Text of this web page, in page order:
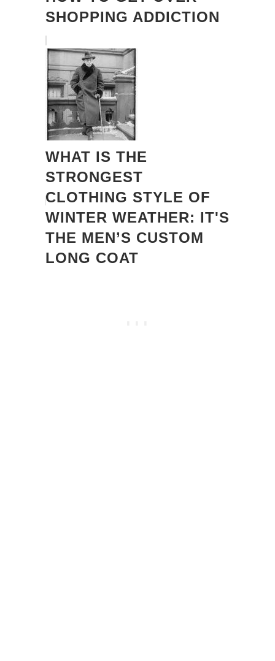
SHOPPING ADDICTION
WHAT IS THE
STRONGEST
CLOTHING STYLE OF
WINTER WEATHER: IT'S
THE MEN’S CUSTOM
LONG COAT